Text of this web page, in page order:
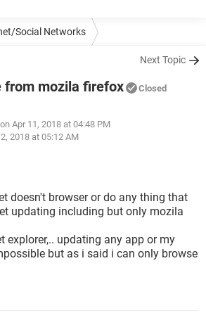
Social Networks
Next Topic
from mozila firefox Closed
Apr 11, 2018 at 04:48 PM
2018 at 05:12 AM
doesn't browser or do any thing that
updating including but only mozila
explorer,.. updating any app or my
but as i said i can only browse